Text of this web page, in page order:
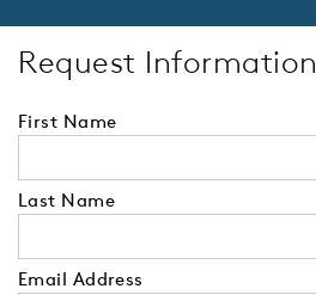
Request Information
First Name
Last Name
Email Address